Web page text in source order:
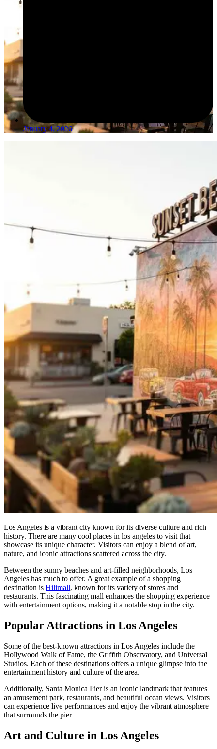
January 4, 2026
Los Angeles is a vibrant city known for its diverse culture and rich
history. There are many cool places in los angeles to visit that
showcase its unique character. Visitors can enjoy a blend of art,
nature, and iconic attractions scattered across the city.
Between the sunny beaches and art-filled neighborhoods, Los
Angeles has much to offer. A great example of a shopping
destination is Hilimall, known for its variety of stores and
restaurants. This fascinating mall enhances the shopping experience
with entertainment options, making it a notable stop in the city.
Popular Attractions in Los Angeles
Some of the best-known attractions in Los Angeles include the
Hollywood Walk of Fame, the Griffith Observatory, and Universal
Studios. Each of these destinations offers a unique glimpse into the
entertainment history and culture of the area.
Additionally, Santa Monica Pier is an iconic landmark that features
an amusement park, restaurants, and beautiful ocean views. Visitors
can experience live performances and enjoy the vibrant atmosphere
that surrounds the pier.
Art and Culture in Los Angeles